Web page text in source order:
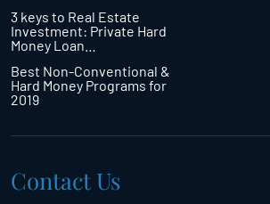
3 keys to Real Estate
Investment: Private Hard
Money Loan…
Best Non-Conventional &
Hard Money Programs for
2019
Contact Us